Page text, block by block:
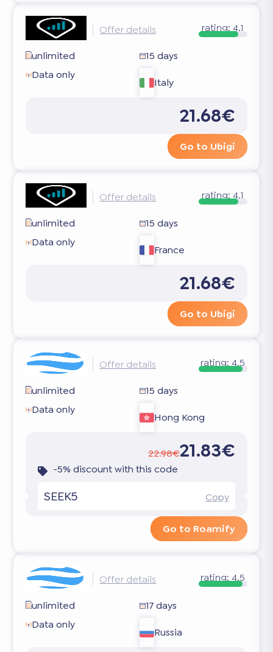
Offer details rating: 4.1
unlimited
15 days
Data only
Italy
21.68€
Go to Ubigi
Offer details rating: 4.1
unlimited
15 days
Data only
France
21.68€
Go to Ubigi
Offer details rating: 4.5
unlimited
15 days
Data only
Hong Kong
22.98€21.83€
-5% discount with this code
SEEK5 Copy
Go to Roamify
Offer details rating: 4.5
unlimited
17 days
Data only
Russia